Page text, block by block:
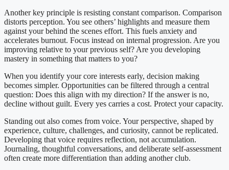
Another key principle is resisting constant comparison. Comparison
distorts perception. You see others’ highlights and measure them
against your behind the scenes effort. This fuels anxiety and
accelerates burnout. Focus instead on internal progression. Are you
improving relative to your previous self? Are you developing
mastery in something that matters to you?
When you identify your core interests early, decision making
becomes simpler. Opportunities can be filtered through a central
question: Does this align with my direction? If the answer is no,
decline without guilt. Every yes carries a cost. Protect your capacity.
Standing out also comes from voice. Your perspective, shaped by
experience, culture, challenges, and curiosity, cannot be replicated.
Developing that voice requires reflection, not accumulation.
Journaling, thoughtful conversations, and deliberate self-assessment
often create more differentiation than adding another club.